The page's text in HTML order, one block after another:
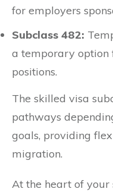
for employers
Subclass 482:
a temporary option
positions.
The skilled visa
pathways
goals, providing
migration.
At the heart of